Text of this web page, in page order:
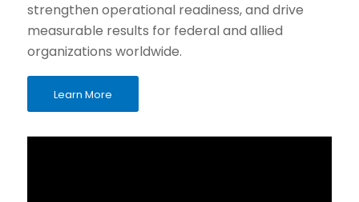
strengthen operational readiness, and drive
measurable results for federal and allied
organizations worldwide.
Learn More